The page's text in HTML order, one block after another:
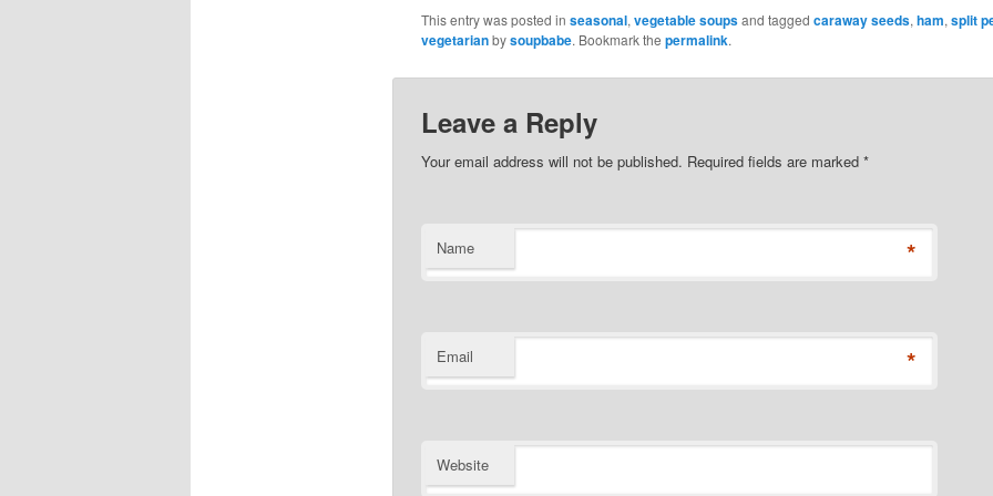
This entry was posted in seasonal, vegetable soupsand tagged caraway seeds, ham, split
vegetarianbysoupbabe. Bookmark the permalink.
Leave a Reply
Your email address will not be published. Required fields are marked *
Name *
Email *
Website